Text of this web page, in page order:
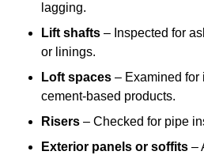
lagging.
Lift shafts – Inspected for
or linings.
Loft spaces – Examined for
cement-based products.
Risers – Checked for pipe
Exterior panels or soffits –